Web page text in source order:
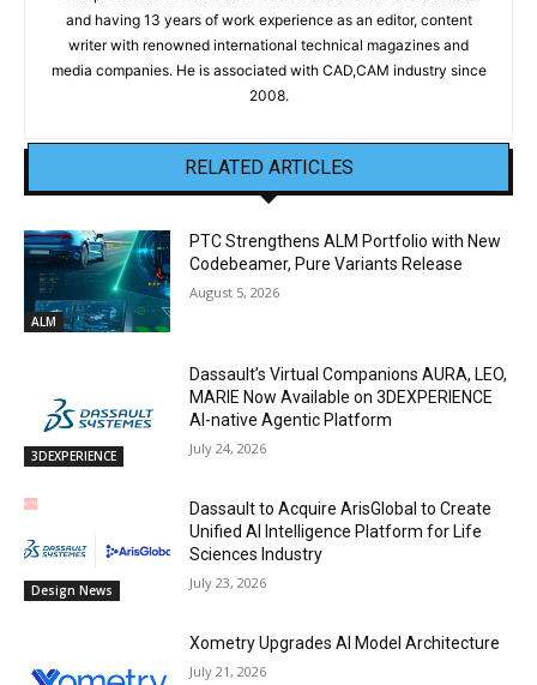
and having 13 years of work experience as an editor, content
writer with renowned international technical magazines and
media companies. He is associated with CAD,CAM industry since
2008.
RELATED ARTICLES
ALM
PTC Strengthens ALM Portfolio with New
Codebeamer, Pure Variants Release
August 5, 2026
3DEXPERIENCE
Dassault’s Virtual Companions AURA, LEO,
MARIE Now Available on 3DEXPERIENCE
AI-native Agentic Platform
July 24, 2026
Design News
Dassault to Acquire ArisGlobal to Create
Unified AI Intelligence Platform for Life
Sciences Industry
July 23, 2026
Xometry Upgrades AI Model Architecture
July 21, 2026